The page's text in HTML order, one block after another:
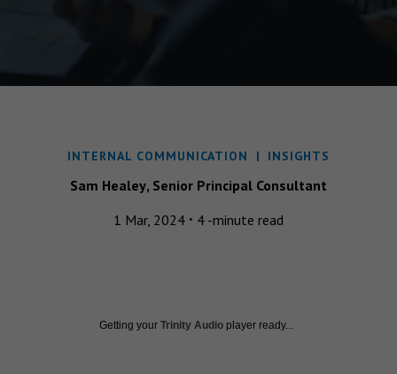
INTERNAL COMMUNICATION | INSIGHTS
Sam Healey, Senior Principal Consultant
1 Mar, 2024 · 4 -minute read
Getting your Trinity Audio player ready...